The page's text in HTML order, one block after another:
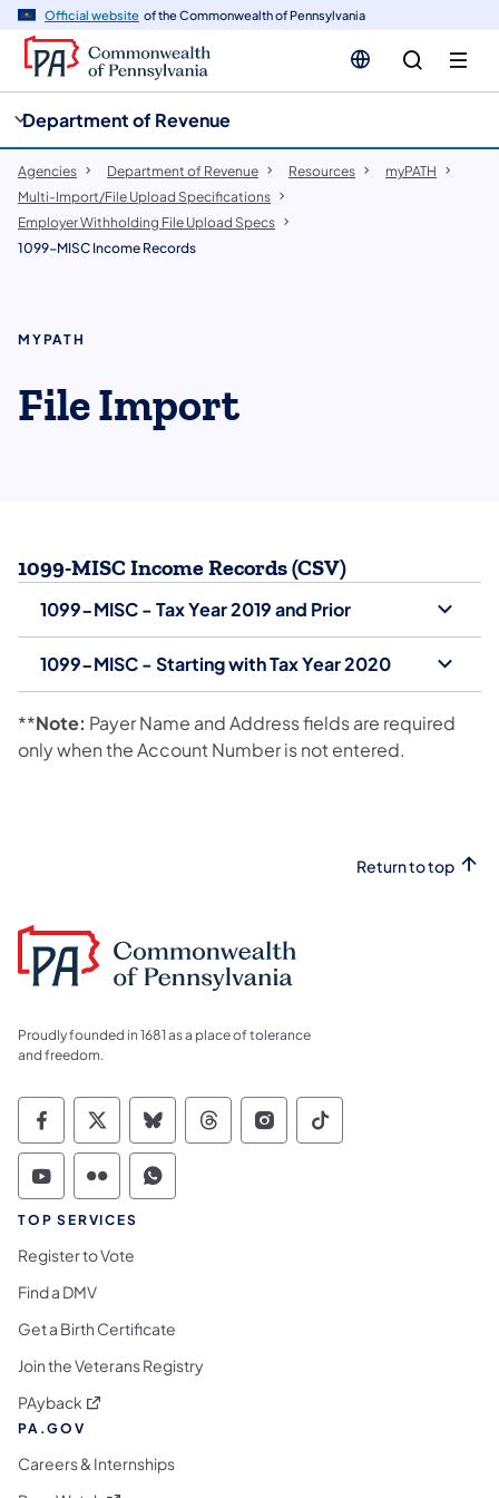
Official website of the Commonwealth of Pennsylvania
Department of Revenue
Agencies Department of Revenue Resources
myPATH
Multi-Import/File Upload Specifications
Employer Withholding File Upload Specs
1099-MISC Income Records
MYPATH
File Import
1099-MISC Income Records (CSV)
1099-MISC - Tax Year 2019 and Prior
1099-MISC - Starting with Tax Year 2020
**Note: Payer Name and Address fields are required
only when the Account Number is not entered.
Return to top
Proudly founded in 1681 as a place of tolerance
and freedom.
Commonwealth of Pennsylvania Social
Commonwealth of Pennsylvania
Commonwealth of Pennsylvania
Commonwealth of
Commonwealth of
Commonwealth
Commonwealth of Pennsylvania Social
Commonwealth of Pennsylvania
Commonwealth of Pennsylvania
TOP SERVICES
Register to Vote
Find a DMV
Get a Birth Certificate
Join the Veterans Registry
PAyback (opens in a new tab)
PA.GOV
Careers & Internships